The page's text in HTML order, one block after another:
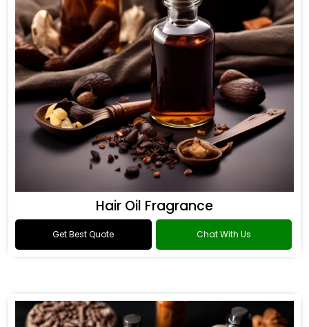
Hair Oil Fragrance
Get Best Quote Chat With Us